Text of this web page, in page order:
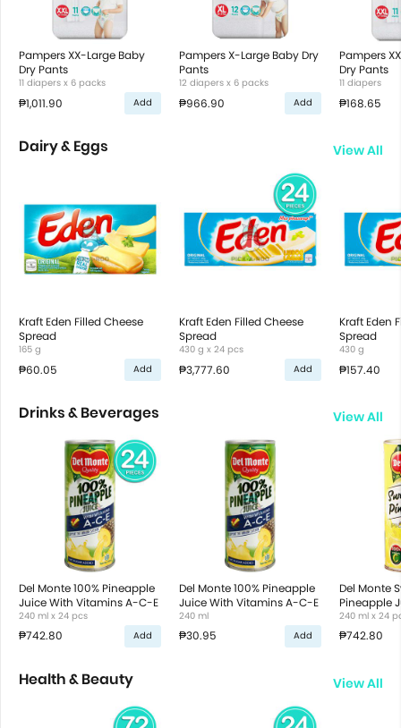
Pampers XX-Large Baby
Dry Pants
11 diapers x 6 packs
₱1,011.90 Add
Pampers X-Large Baby Dry
Pants
12 diapers x 6 packs
₱966.90 Add
Pampers
Dry Pants
11 diapers
₱168.65
Dairy & Eggs View All
Kraft Eden Filled Cheese
Spread
165 g
₱60.05 Add
Kraft Eden Filled Cheese
Spread
430 g x 24 pcs
₱3,777.60 Add
Kraft Eden
Spread
430 g
₱157.40
Drinks & Beverages View All
Del Monte 100% Pineapple
Juice With Vitamins A-C-E
240 ml x 24 pcs
₱742.80 Add
Del Monte 100% Pineapple
Juice With Vitamins A-C-E
240 ml
₱30.95 Add
Del Monte
Pineapple
240 ml x 24
₱742.80
Health & Beauty View All